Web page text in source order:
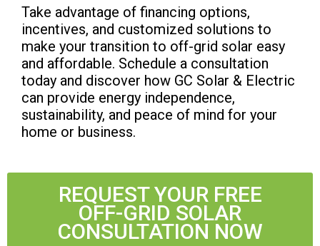
Take advantage of financing options,
incentives, and customized solutions to
make your transition to off-grid solar easy
and affordable. Schedule a consultation
today and discover how GC Solar & Electric
can provide energy independence,
sustainability, and peace of mind for your
home or business.
REQUEST YOUR FREE
OFF-GRID SOLAR
CONSULTATION NOW